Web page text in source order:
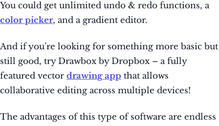
You could get unlimited undo & redo functions, a
color picker, and a gradient editor.
And if you’re looking for something more basic but
still good, try Drawbox by Dropbox – a fully
featured vector drawing app that allows
collaborative editing across multiple devices!
The advantages of this type of software are endless